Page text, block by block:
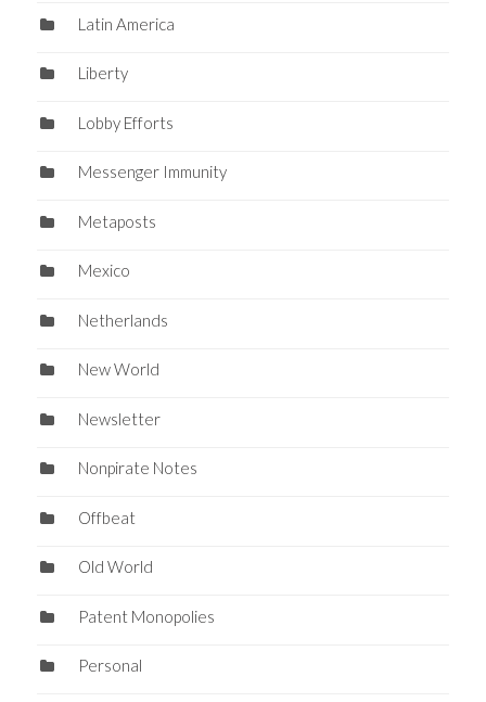
Latin America
Liberty
Lobby Efforts
Messenger Immunity
Metaposts
Mexico
Netherlands
New World
Newsletter
Nonpirate Notes
Offbeat
Old World
Patent Monopolies
Personal